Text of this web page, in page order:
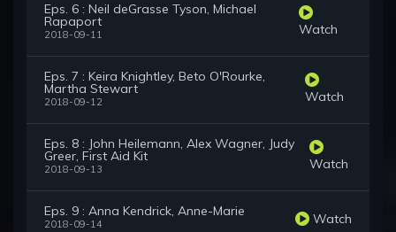
Eps. 6 : Neil deGrasse Tyson, Michael
Rapaport
2018-09-11 Watch
Eps. 7 : Keira Knightley, Beto O'Rourke,
Martha Stewart
2018-09-12 Watch
Eps. 8 : John Heilemann, Alex Wagner, Judy
Greer, First Aid Kit
2018-09-13 Watch
Eps. 9 : Anna Kendrick, Anne-Marie
2018-09-14 Watch